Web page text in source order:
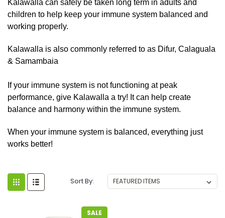
Kalawalla can safely be taken long term in adults and
children to help keep your immune system balanced and
working properly.
Kalawalla is also commonly referred to as Difur, Calaguala
& Samambaia
If your immune system is not functioning at peak
performance, give Kalawalla a try! It can help create
balance and harmony within the immune system.
When your immune system is balanced, everything just
works better!
Sort By:
SALE